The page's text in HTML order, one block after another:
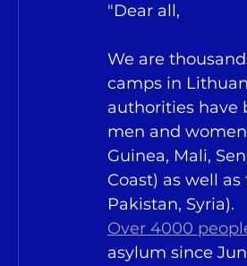
"Dear all,
We are
camps in
authorities have
men and
Guinea, Mali,
Coast) as well
Pakistan, Syria).
Over 4000
asylum since